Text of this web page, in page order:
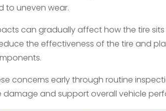
to uneven wear.
can gradually affect how the tire
the effectiveness of the tire and
concerns early through routine
damage and support overall vehicle